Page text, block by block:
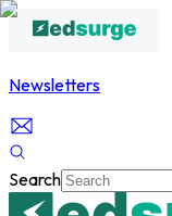
Newsletters
Search